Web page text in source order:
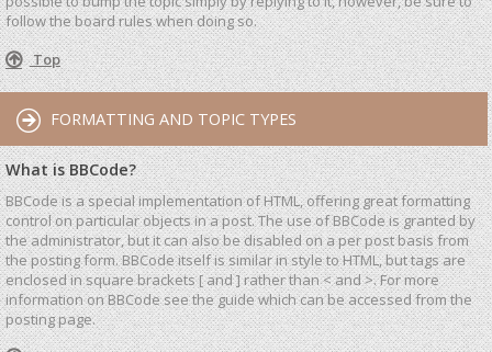
follow the board rules when doing so.
Top
FORMATTING AND TOPIC TYPES
What is BBCode?
BBCode is a special implementation of HTML, offering great formatting
control on particular objects in a post. The use of BBCode is granted by
the administrator, but it can also be disabled on a per post basis from
the posting form. BBCode itself is similar in style to HTML, but tags are
enclosed in square brackets [ and ] rather than < and >. For more
information on BBCode see the guide which can be accessed from the
posting page.